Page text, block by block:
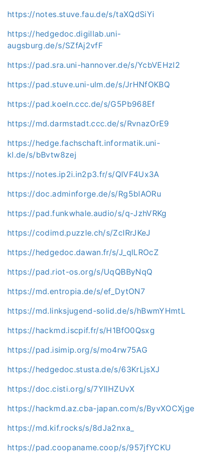
https://notes.stuve.fau.de/s/taXQdSiYi
https://hedgedoc.digillab.uni-
augsburg.de/s/SZfAj2vfF
https://pad.sra.uni-hannover.de/s/YcbVEHzl2
https://pad.stuve.uni-ulm.de/s/JrHNfOKBQ
https://pad.koeln.ccc.de/s/G5Pb968Ef
https://md.darmstadt.ccc.de/s/RvnazOrE9
https://hedge.fachschaft.informatik.uni-
kl.de/s/bBvtw8zej
https://notes.ip2i.in2p3.fr/s/QIVF4Ux3A
https://doc.adminforge.de/s/Rg5blAORu
https://pad.funkwhale.audio/s/q-JzhVRKg
https://codimd.puzzle.ch/s/ZcIRrJKeJ
https://hedgedoc.dawan.fr/s/J_qlLROcZ
https://pad.riot-os.org/s/UqQBByNqQ
https://md.entropia.de/s/ef_DytON7
https://md.linksjugend-solid.de/s/hBwmYHmtL
https://hackmd.iscpif.fr/s/H1BfO0Qsxg
https://pad.isimip.org/s/mo4rw75AG
https://hedgedoc.stusta.de/s/63KrLjsXJ
https://doc.cisti.org/s/7YIIHZUvX
https://hackmd.az.cba-japan.com/s/ByvXOCXjge
https://md.kif.rocks/s/8dJa2nxa_
https://pad.coopaname.coop/s/957jfYCKU